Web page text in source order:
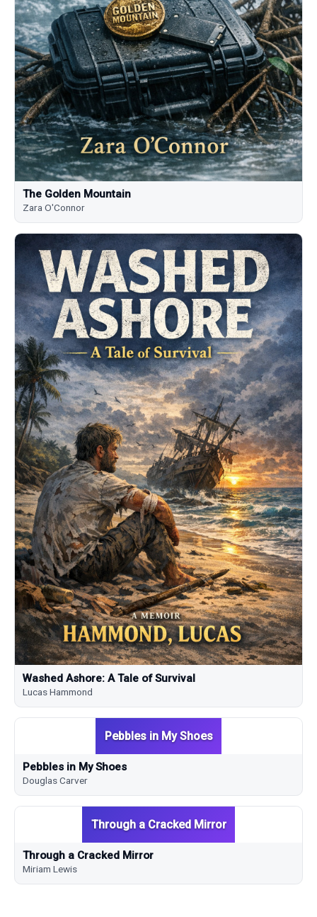
The Golden Mountain
Zara O'Connor
Washed Ashore: A Tale of Survival
Lucas Hammond
Pebbles in My Shoes
Pebbles in My Shoes
Douglas Carver
Through a Cracked Mirror
Through a Cracked Mirror
Miriam Lewis